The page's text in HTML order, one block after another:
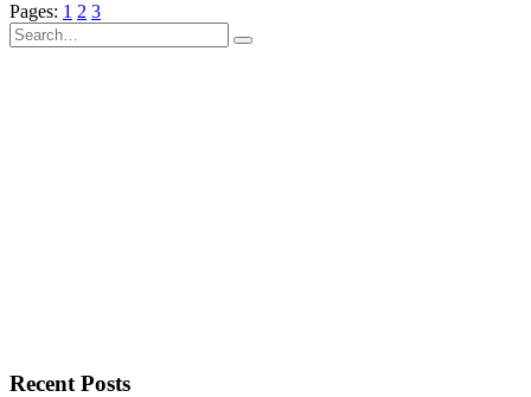
Pages: 1 2 3
Search
for:
Recent Posts